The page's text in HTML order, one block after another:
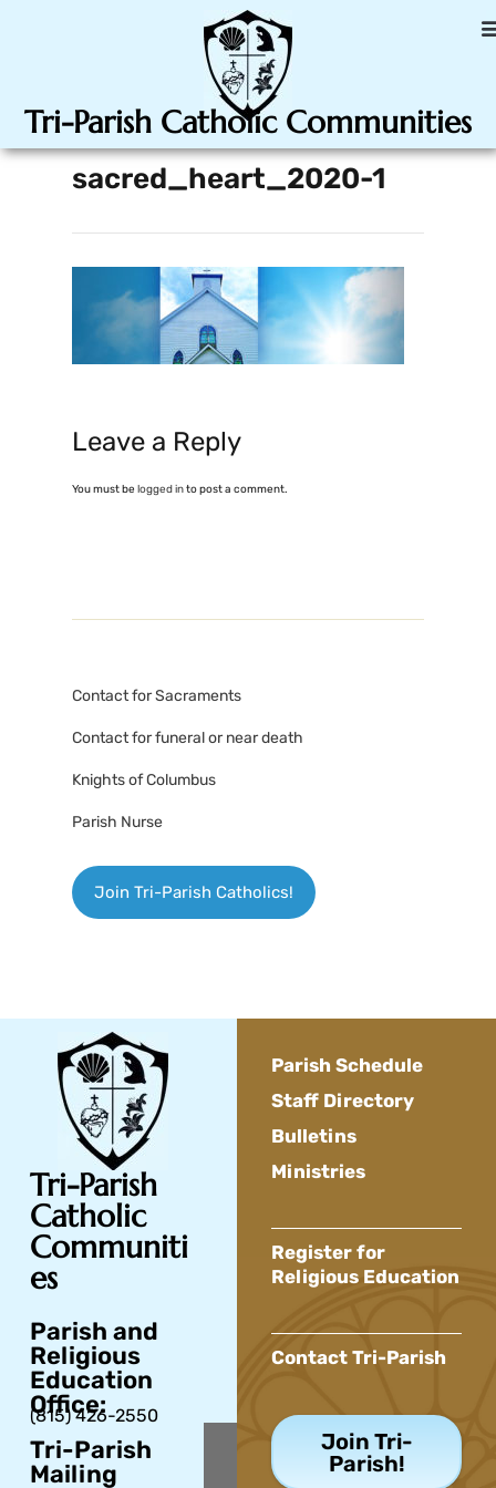
Tri-Parish Catholic Communities
sacred_heart_2020-1
Leave a Reply
You must be logged into post a comment.
Contact for Sacraments
Contact for funeral or near death
Knights of Columbus
Parish Nurse
Join Tri-Parish Catholics!
Tri-Parish
Catholic
Communiti
es
Parish and
Religious
Education
Office:
(815) 426-2550
Tri-Parish
Mailing
Parish Schedule
Staff Directory
Bulletins
Ministries
Register for
Religious Education
Contact Tri-Parish
Join Tri-
Parish!